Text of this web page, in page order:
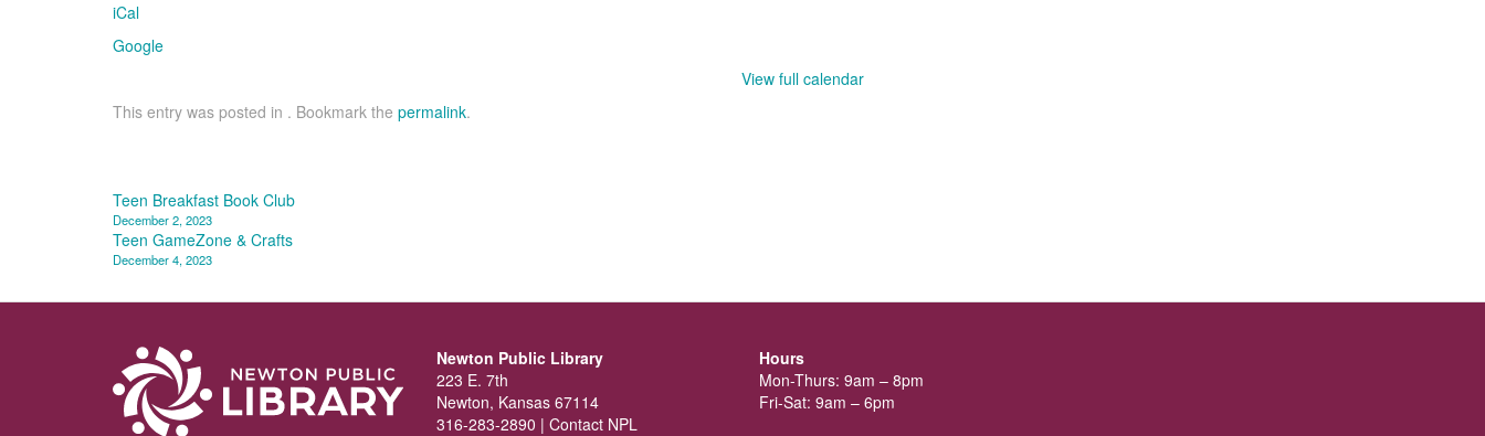
iCal
Google
View full calendar
This entry was posted in . Bookmark the permalink.
Post
navigation
Teen Breakfast Book Club
December 2, 2023
Teen GameZone & Crafts
December 4, 2023
Newton Public Library
223 E. 7th
Newton, Kansas 67114
316-283-2890 | Contact NPL
Hours
Mon-Thurs: 9am – 8pm
Fri-Sat: 9am – 6pm